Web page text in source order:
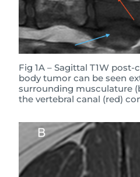
Fig 1A – Sagittal T1W
body tumor can be seen
surrounding musculature
the vertebral canal (red)